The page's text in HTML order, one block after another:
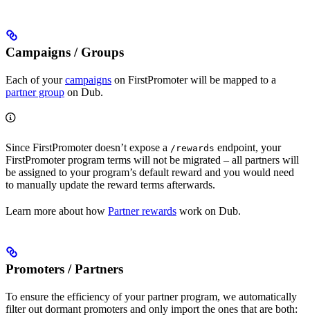
Campaigns / Groups
Each of yourcampaigns on FirstPromoter will be mapped to a
partner group on Dub.
Since FirstPromoter doesn’t expose a /rewards endpoint, your
FirstPromoter program terms will not be migrated – all partners will
be assigned to your program’s default reward and you would need
to manually update the reward terms afterwards.
Learn more about how Partner rewards work on Dub.
Promoters / Partners
To ensure the efficiency of your partner program, we automatically
filter out dormant promoters and only import the ones that are both: